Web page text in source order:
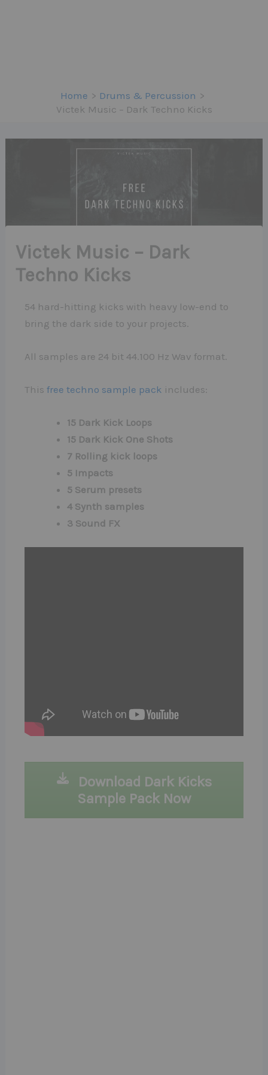
Home
Drums & Percussion
Victek Music – Dark Techno Kicks
Victek Music – Dark
Techno Kicks
54 hard-hitting kicks with heavy low-end to
bring the dark side to your projects.
All samples are 24 bit 44.100 Hz Wav format.
Thisfree techno sample pack includes:
15 Dark Kick Loops
15 Dark Kick One Shots
7 Rolling kick loops
5 Impacts
5 Serum presets
4 Synth samples
3 Sound FX
Download Dark Kicks
Sample Pack Now